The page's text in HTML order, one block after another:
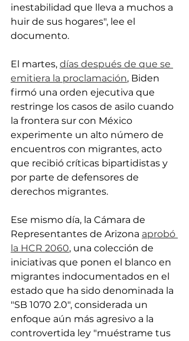
inestabilidad que lleva a muchos a
huir de sus hogares", lee el
documento.
El martes, días después de que se
emitiera la proclamación, Biden
firmó una orden ejecutiva que
restringe los casos de asilo cuando
la frontera sur con México
experimente un alto número de
encuentros con migrantes, acto
que recibió críticas bipartidistas y
por parte de defensores de
derechos migrantes.
Ese mismo día, la Cámara de
Representantes de Arizona aprobó
la HCR 2060, una colección de
iniciativas que ponen el blanco en
migrantes indocumentados en el
estado que ha sido denominada la
"SB 1070 2.0", considerada un
enfoque aún más agresivo a la
controvertida ley "muéstrame tus